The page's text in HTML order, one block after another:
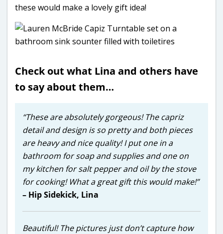
these would make a lovely gift idea!
Check out what Lina and others have
to say about them…
“These are absolutely gorgeous! The capriz
detail and design is so pretty and both pieces
are heavy and nice quality! I put one in a
bathroom for soap and supplies and one on
my kitchen for salt pepper and oil by the stove
for cooking! What a great gift this would make!”
– Hip Sidekick, Lina
Beautiful! The pictures just don’t capture how